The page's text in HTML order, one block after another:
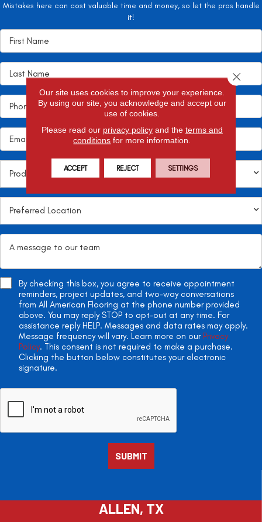
Mistakes here can cost valuable time and money, so let the pros handle
it!
By checking this box, you agree to receive appointment
reminders, project updates, and two-way conversations
from All American Flooring at the phone number provided
above. You may reply STOP to opt-out at any time. For
assistance reply HELP. Messages and data rates may apply.
Message frequency will vary. Learn more on our Privacy
Policy. This consent is not required to make a purchase.
Clicking the button below constitutes your electronic
signature.
ALLEN, TX
Our site uses cookies to improve your experience.
By using our site, you acknowledge and accept our
use of cookies.
Please read our privacy policyand the terms and
conditions for more information.
ACCEPT REJECT SETTINGS
Close